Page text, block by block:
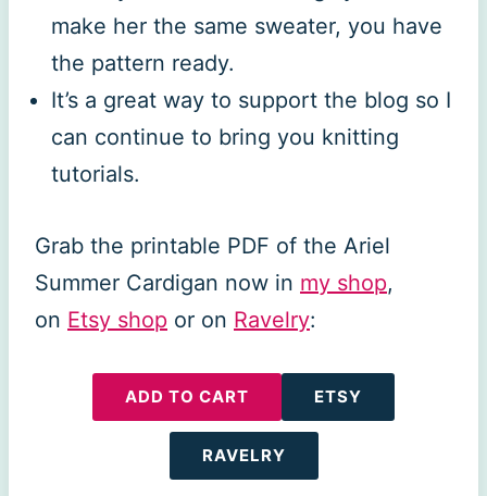
make her the same sweater, you have
the pattern ready.
It’s a great way to support the blog so I
can continue to bring you knitting
tutorials.
Grab the printable PDF of the Ariel
Summer Cardigan now in my shop,
on Etsy shop or on Ravelry:
ADD TO CART ETSY
RAVELRY